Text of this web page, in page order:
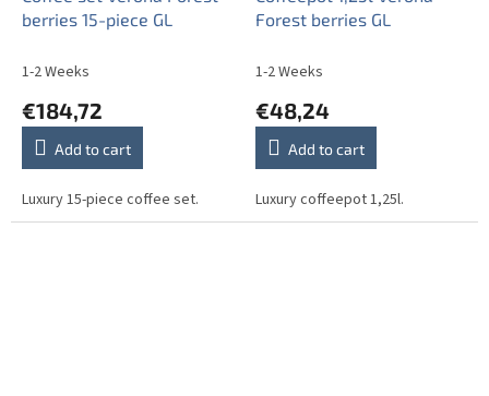
berries 15-piece GL
1-2 Weeks
€184,72
Add to cart
Luxury 15-piece coffee set.
Forest berries GL
1-2 Weeks
€48,24
Add to cart
Luxury coffeepot 1,25l.